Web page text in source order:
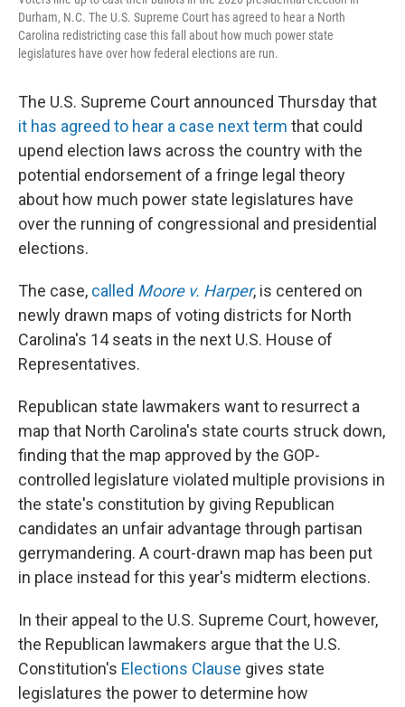
Durham, N.C. The U.S. Supreme Court has agreed to hear a North
Carolina redistricting case this fall about how much power state
legislatures have over how federal elections are run.
The U.S. Supreme Court announced Thursday that
it has agreed to hear a case next term that could
upend election laws across the country with the
potential endorsement of a fringe legal theory
about how much power state legislatures have
over the running of congressional and presidential
elections.
The case, called Moore v. Harper, is centered on
newly drawn maps of voting districts for North
Carolina's 14 seats in the next U.S. House of
Representatives.
Republican state lawmakers want to resurrect a
map that North Carolina's state courts struck down,
finding that the map approved by the GOP-
controlled legislature violated multiple provisions in
the state's constitution by giving Republican
candidates an unfair advantage through partisan
gerrymandering. A court-drawn map has been put
in place instead for this year's midterm elections.
In their appeal to the U.S. Supreme Court, however,
the Republican lawmakers argue that the U.S.
Constitution's Elections Clause gives state
legislatures the power to determine how